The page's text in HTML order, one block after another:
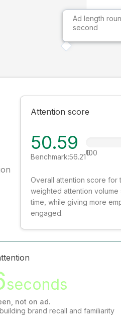
Ad length
secondMarket
Attention score
50.59
Benchmark:56.210
100
Overall attention score
weighted attention
time, while giving more
engaged.
seconds
not on ad.
brand recall and familiarity